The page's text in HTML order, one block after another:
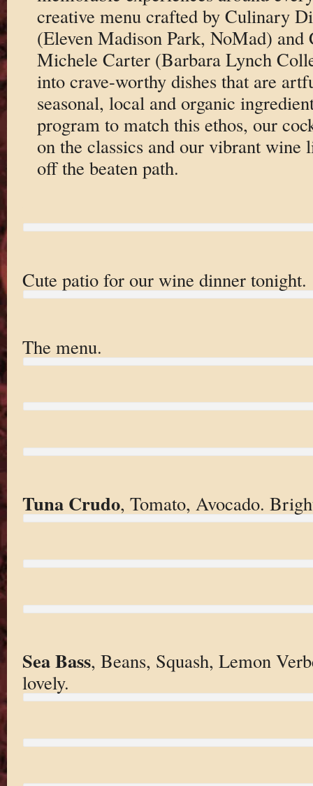
creative menu crafted by Culinary
(Eleven Madison Park, NoMad) and
Michele Carter (Barbara Lynch
into crave-worthy dishes that are
seasonal, local and organic
program to match this ethos, our
on the classics and our vibrant wine
off the beaten path.
Cute patio for our wine dinner tonight.
The menu.
Tuna Crudo, Tomato, Avocado.
Sea Bass, Beans, Squash, Lemon
lovely.